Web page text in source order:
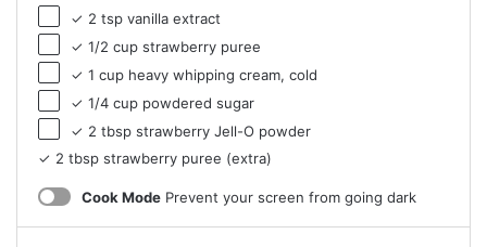
✓ 2 tsp vanilla extract
✓ 1/2 cup strawberry puree
✓ 1 cup heavy whipping cream, cold
✓ 1/4 cup powdered sugar
✓ 2 tbsp strawberry Jell-O powder
✓ 2 tbsp strawberry puree (extra)
Cook Mode Prevent your screen from going dark